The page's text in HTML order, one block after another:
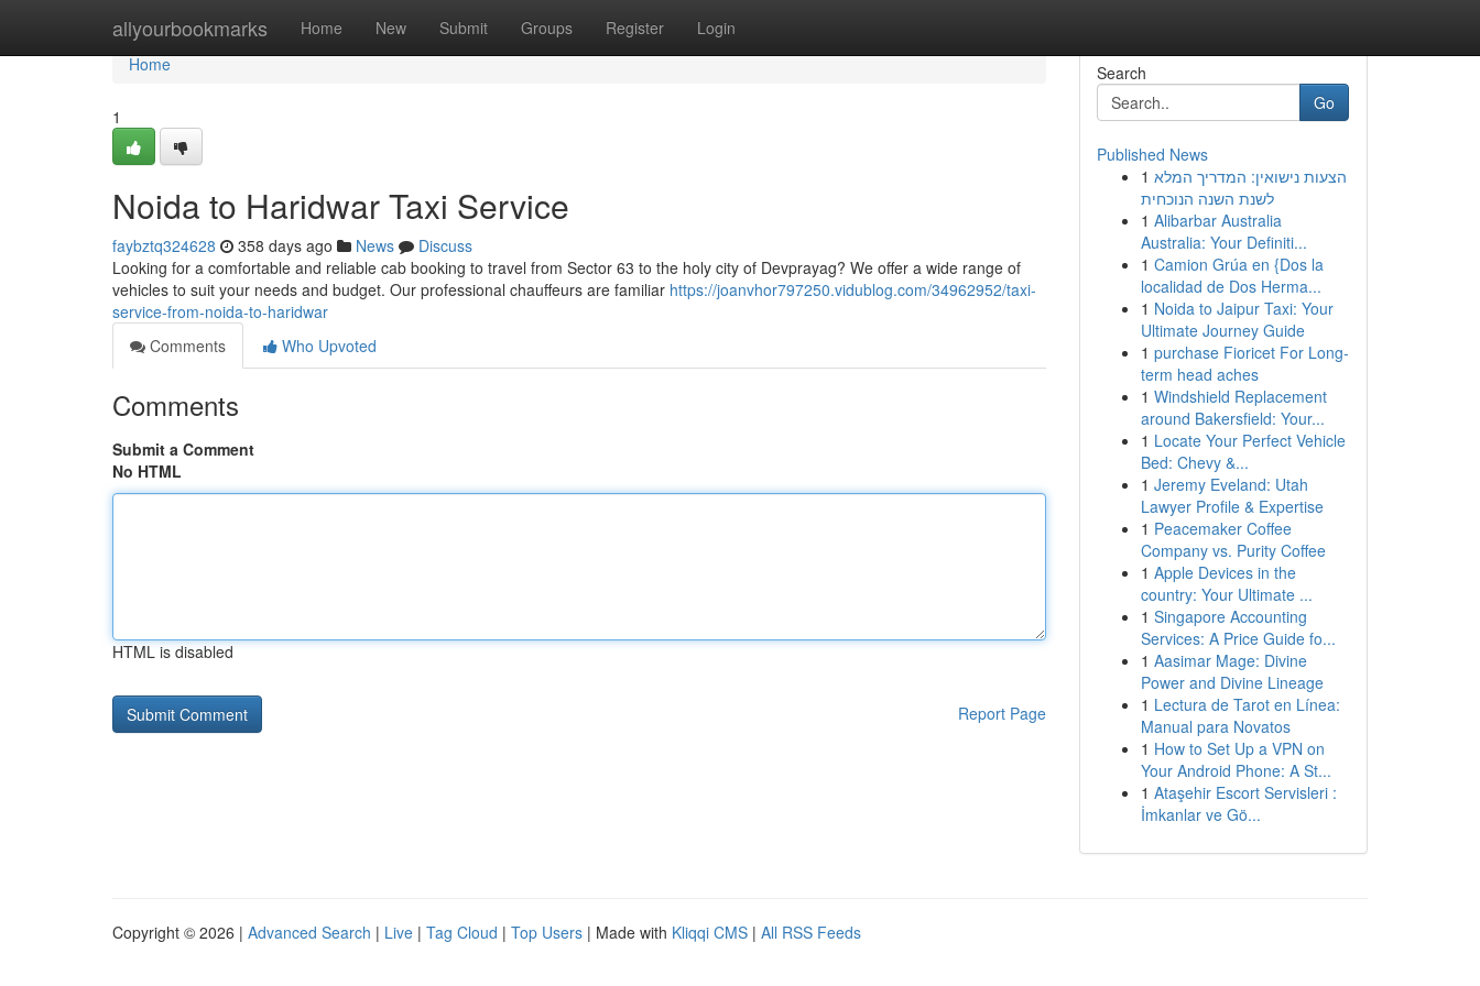
allyourbookmarks Home New Submit Groups Register Login
Home
Home
1
Noida to Haridwar Taxi Service
faybztq324628 358 days ago News
Discuss
Looking for a comfortable and reliable cab booking to travel from Sector 63 to the holy city of Devprayag? We offer a wide range of
vehicles to suit your needs and budget. Our professional chauffeurs are familiar https://joanvhor797250.vidublog.com/34962952/taxi-
service-from-noida-to-haridwar
Comments
Who Upvoted
Comments
Submit a Comment
No HTML
HTML is disabled
Report Page
Search
Go
Published News
1 הצעות נישואין: המדריך המלא
לשנת השנה הנוכחית
1 Alibarbar Australia
Australia: Your Definiti...
1 Camion Grúa en {Dos la
localidad de Dos Herma...
1 Noida to Jaipur Taxi: Your
Ultimate Journey Guide
1 purchase Fioricet For Long-
term head aches
1 Windshield Replacement
around Bakersfield: Your...
1 Locate Your Perfect Vehicle
Bed: Chevy &...
1 Jeremy Eveland: Utah
Lawyer Profile & Expertise
1 Peacemaker Coffee
Company vs. Purity Coffee
1 Apple Devices in the
country: Your Ultimate ...
1 Singapore Accounting
Services: A Price Guide fo...
1 Aasimar Mage: Divine
Power and Divine Lineage
1 Lectura de Tarot en Línea:
Manual para Novatos
1 How to Set Up a VPN on
Your Android Phone: A St...
1 Ataşehir Escort Servisleri :
İmkanlar ve Gö...
Copyright © 2026 | Advanced Search | Live | Tag Cloud | Top Users | Made with Kliqqi CMS | All RSS Feeds